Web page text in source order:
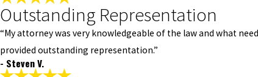
Outstanding Representation
“My attorney was very knowledgeable of the law and what
provided outstanding representation.”
- Steven V.